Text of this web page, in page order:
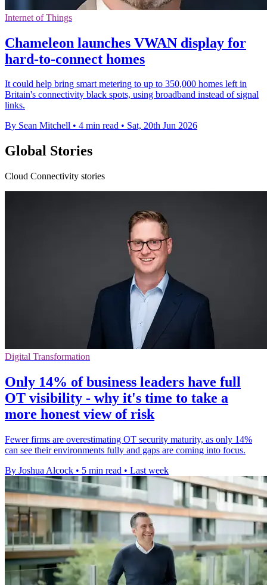
Internet of Things
Chameleon launches VWAN display for
hard-to-connect homes
It could help bring smart metering to up to 350,000 homes left in
Britain's connectivity black spots, using broadband instead of signal
links.
By Sean Mitchell • 4 min read • Sat, 20th Jun 2026
Global Stories
Cloud Connectivity stories
Digital Transformation
Only 14% of business leaders have full
OT visibility - why it's time to take a
more honest view of risk
Fewer firms are overestimating OT security maturity, as only 14%
can see their environments fully and gaps are coming into focus.
By Joshua Alcock • 5 min read • Last week